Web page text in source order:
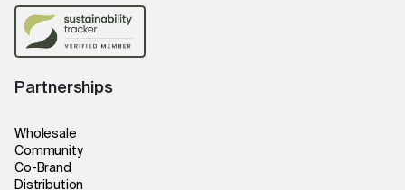
Partnerships
Wholesale
Community
Co-Brand
Distribution